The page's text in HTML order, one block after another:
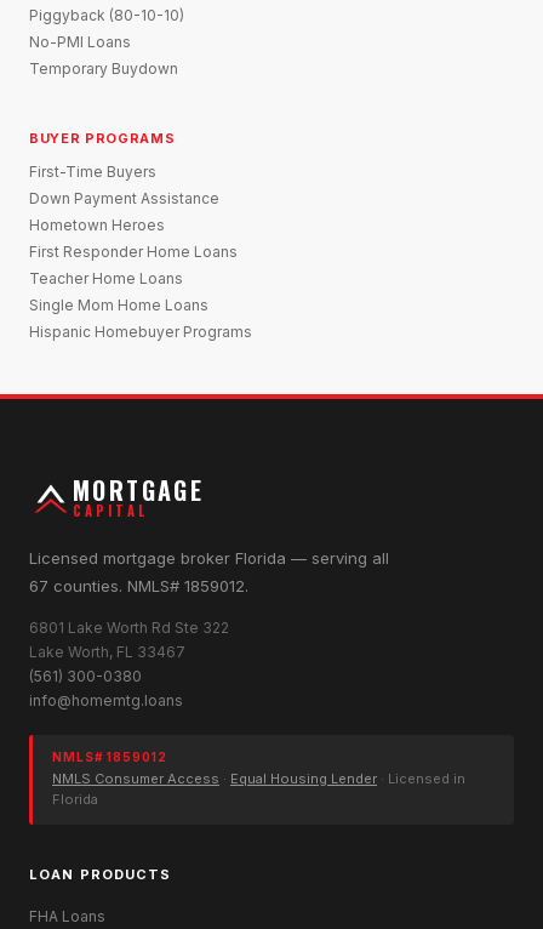
Piggyback (80-10-10)
No-PMI Loans
Temporary Buydown
BUYER PROGRAMS
First-Time Buyers
Down Payment Assistance
Hometown Heroes
First Responder Home Loans
Teacher Home Loans
Single Mom Home Loans
Hispanic Homebuyer Programs
MORTGAGE
CAPITAL
Licensed mortgage broker Florida — serving all
67 counties. NMLS# 1859012.
6801 Lake Worth Rd Ste 322
Lake Worth, FL 33467
(561) 300-0380
info@homemtg.loans
NMLS# 1859012
NMLS Consumer Access · Equal Housing Lender · Licensed in
Florida
LOAN PRODUCTS
FHA Loans